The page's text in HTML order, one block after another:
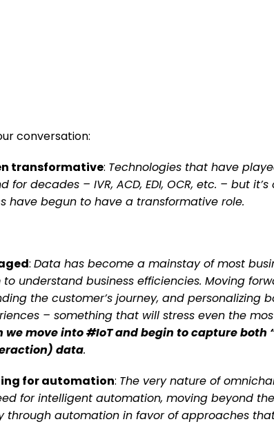
conversation:
transformative: Technologies that have
decades – IVR, ACD, EDI, OCR, etc. – but it’s
begun to have a transformative role.
: Data has become a mainstay of most
understand business efficiencies. Moving
the customer’s journey, and personalizing
– something that will stress even the
move into #IoT and begin to capture both
data.
for automation: The very nature of
for intelligent automation, moving beyond the
automation in favor of approaches